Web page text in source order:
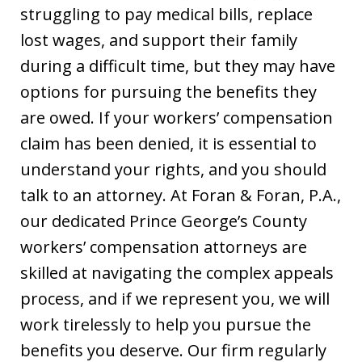
struggling to pay medical bills, replace
lost wages, and support their family
during a difficult time, but they may have
options for pursuing the benefits they
are owed. If your workers’ compensation
claim has been denied, it is essential to
understand your rights, and you should
talk to an attorney. At Foran & Foran, P.A.,
our dedicated Prince George’s County
workers’ compensation attorneys are
skilled at navigating the complex appeals
process, and if we represent you, we will
work tirelessly to help you pursue the
benefits you deserve. Our firm regularly